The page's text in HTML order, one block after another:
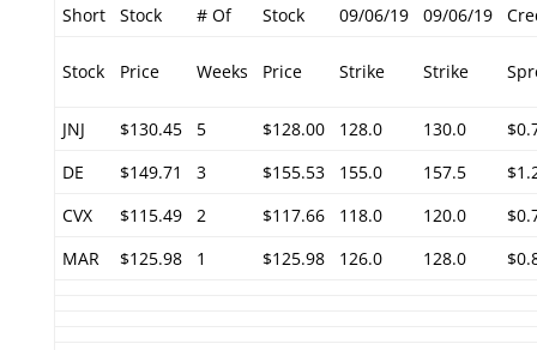
Short
Stock # Of Stock 09/06/19 09/06/19
Stock Price Weeks Price Strike Strike
JNJ $130.45 5 $128.00 128.0 130.0
DE
$149.71 3 $155.53 155.0 157.5
CVX
$115.49 2 $117.66 118.0 120.0
MAR
$125.98 1 $125.98 126.0 128.0